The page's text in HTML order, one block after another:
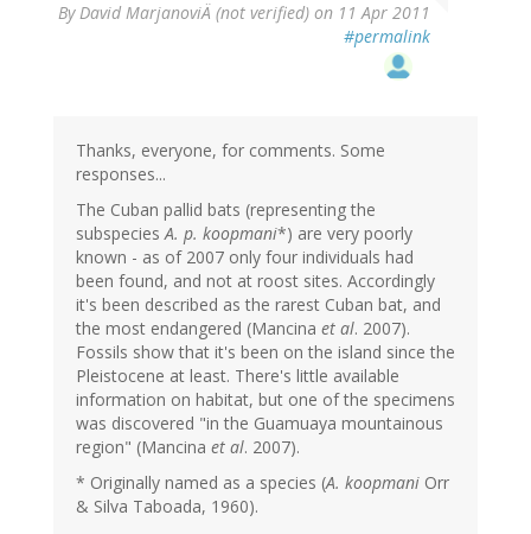
ByDavid MarjanoviÄ (not verified) on 11 Apr 2011
#permalink
Thanks, everyone, for comments. Some
responses...
The Cuban pallid bats (representing the
subspeciesA. p. koopmani*) are very poorly
known - as of 2007 only four individuals had
been found, and not at roost sites. Accordingly
it's been described as the rarest Cuban bat, and
the most endangered (Mancina et al. 2007).
Fossils show that it's been on the island since the
Pleistocene at least. There's little available
information on habitat, but one of the specimens
was discovered "in the Guamuaya mountainous
region" (Mancina et al. 2007).
* Originally named as a species (A. koopmani Orr
& Silva Taboada, 1960).